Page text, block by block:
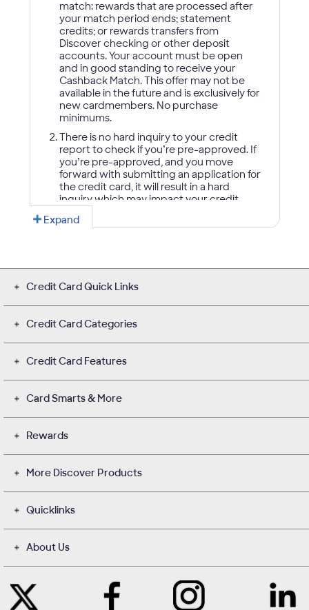
Credit Card Quick Links
Credit Card Categories
Credit Card Features
Card Smarts & More
Rewards
More Discover Products
Quicklinks
About Us
Follow
Us
Like
Us
Instagram
opens
Contact
with